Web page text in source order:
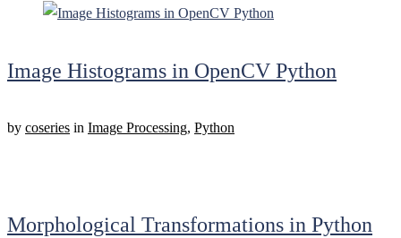
Image Histograms in OpenCV Python
by coseries in Image Processing, Python
Morphological Transformations in Python